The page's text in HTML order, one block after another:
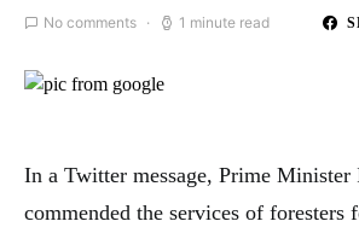
No comments 1 minute read
In a Twitter message, Prime Minister
commended the services of foresters